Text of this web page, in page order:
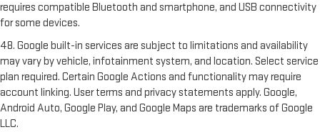
requires compatible Bluetooth and smartphone, and USB connectivity
for some devices.
48. Google built-in services are subject to limitations and availability
may vary by vehicle, infotainment system, and location. Select service
plan required. Certain Google Actions and functionality may require
account linking. User terms and privacy statements apply. Google,
Android Auto, Google Play, and Google Maps are trademarks of Google
LLC.